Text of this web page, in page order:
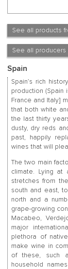
See all products
See all producers
Spain
Spain’s rich
production (Spain
France and Italy]
that both white
the last thirty
dusty, dry reds
past, happily
wines that will
The two main
climate. Lying
stretches from
south and east,
north and a
grape-growing
Macabeo,
major
plethora of
make wine in
of these, such
household